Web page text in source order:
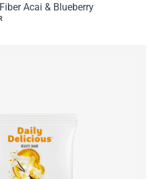
Acai & Blueberry